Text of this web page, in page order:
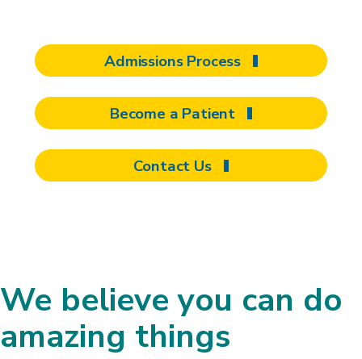
Admissions Process
Become a Patient
Contact Us
We believe you can do
amazing things